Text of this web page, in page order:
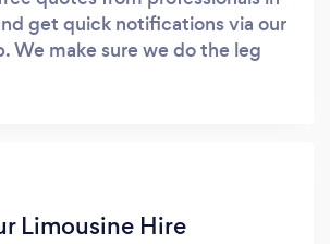
get quick notifications via our
We make sure we do the leg
Limousine Hire